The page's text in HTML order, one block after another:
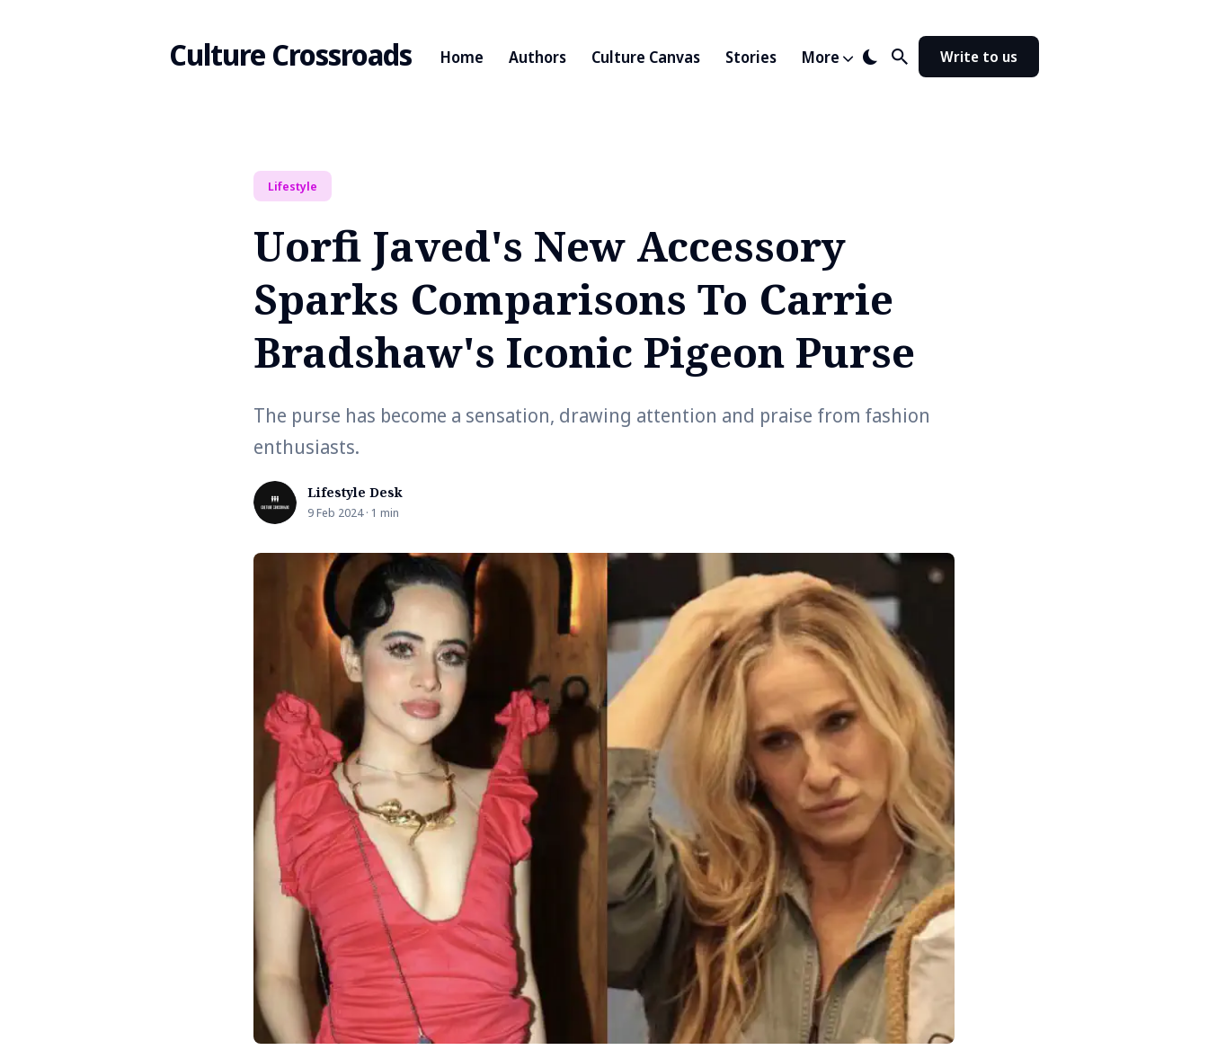
Culture Crossroads Home Authors Culture Canvas Stories More Write to us
Blog
Lifestyle
Uorfi Javed's New Accessory
Sparks Comparisons To Carrie
Bradshaw's Iconic Pigeon Purse
The purse has become a sensation, drawing attention and praise from fashion
enthusiasts.
Lifestyle Desk
9 Feb 2024 · 1 min